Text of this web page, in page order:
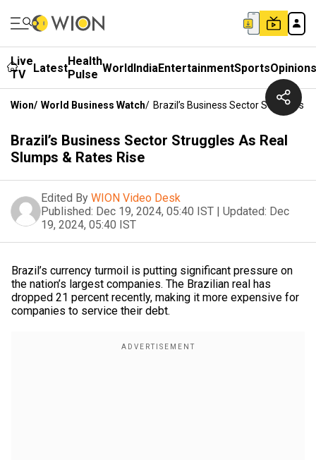
Live
TV
LatestHealth
Pulse WorldIndiaEntertainmentSportsOpinions
Wion/ World Business Watch/ Brazil’s Business Sector Struggles
Brazil’s Business Sector Struggles As Real
Slumps & Rates Rise
Edited By WION Video Desk
Published: Dec 19, 2024, 05:40 IST | Updated: Dec
19, 2024, 05:40 IST
Brazil’s currency turmoil is putting significant pressure on
the nation’s largest companies. The Brazilian real has
dropped 21 percent recently, making it more expensive for
companies to service their debt.